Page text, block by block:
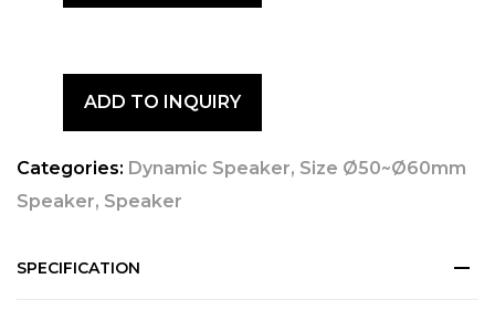
ADD TO INQUIRY
Categories: Dynamic Speaker, Size Ø50~Ø60mm
Speaker, Speaker
SPECIFICATION